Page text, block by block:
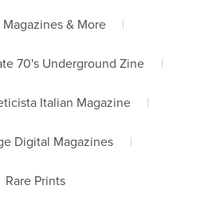
& More |
70's Underground Zine |
Italian Magazine |
Digital Magazines |
Rare Prints